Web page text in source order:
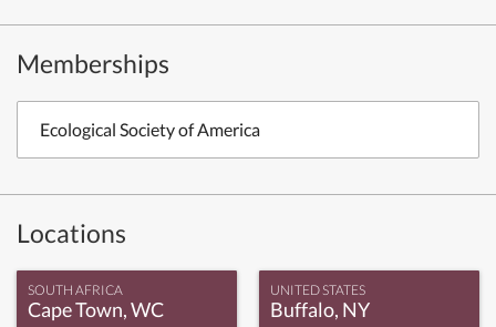
Memberships
Ecological Society of America
Locations
SOUTH AFRICA
Cape Town, WC
UNITED STATES
Buffalo, NY